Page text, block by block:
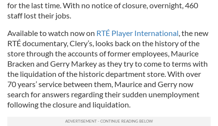
for the last time. With no notice of closure, overnight, 460
staff lost their jobs.
Available to watch now on RTÉ Player International, the new
RTÉ documentary, Clery’s, looks back on the history of the
store through the accounts of former employees, Maurice
Bracken and Gerry Markey as they try to come to terms with
the liquidation of the historic department store. With over
70 years’ service between them, Maurice and Gerry now
search for answers regarding their sudden unemployment
following the closure and liquidation.